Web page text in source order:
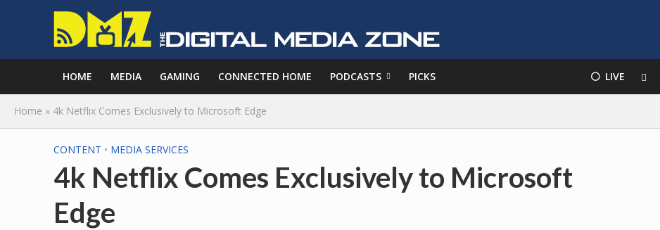
HOME MEDIA GAMING CONNECTED HOME PODCASTS PICKS ⚪️ LIVE
Home » 4k Netflix Comes Exclusively to Microsoft Edge
CONTENT • MEDIA SERVICES
4k Netflix Comes Exclusively to Microsoft
Edge